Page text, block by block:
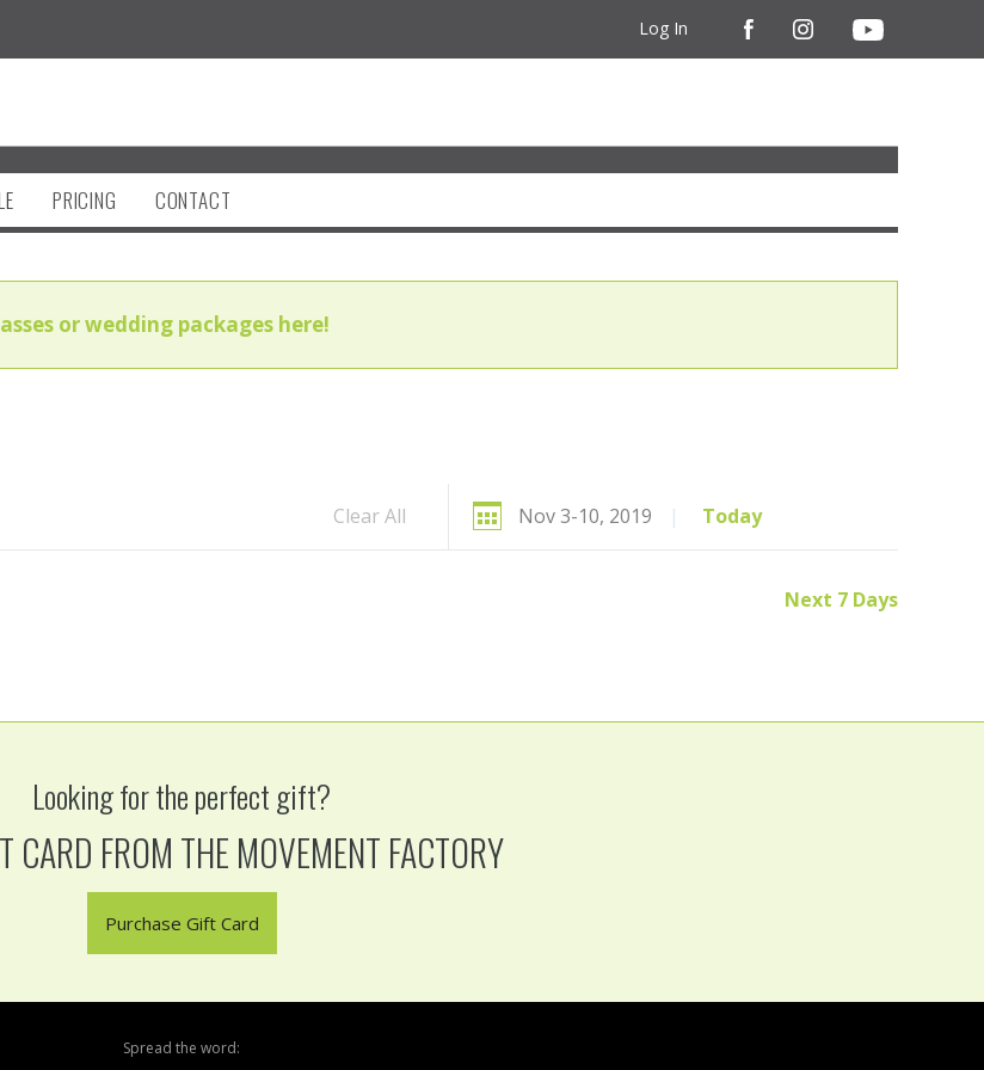
Log In
PRICING CONTACT
or wedding packages here!
Clear All Nov 3-10, 2019 | Today
Next 7 Days
Looking for the perfect gift?
CARD FROM THE MOVEMENT FACTORY
Purchase Gift Card
Spread the word: